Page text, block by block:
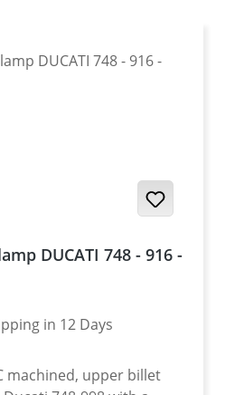
DUCATI 748 - 916 -
in 12 Days
machined, upper billet